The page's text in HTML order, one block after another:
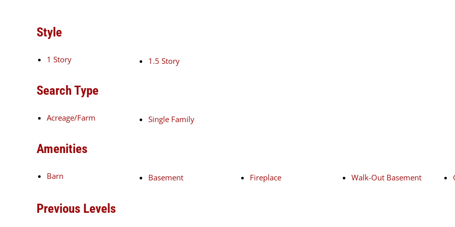
Style
1 Story 1.5 Story
Search Type
Acreage/Farm Single Family
Amenities
Barn Basement Fireplace Walk-Out Basement
Previous Levels